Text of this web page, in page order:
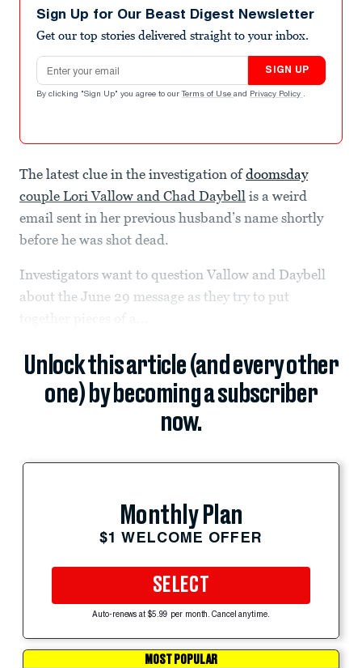
Sign Up for Our Beast Digest Newsletter
Get our top stories delivered straight to your inbox.
Email address
SIGN UP
By clicking "Sign Up" you agree to our Terms of Use and Privacy Policy .
The latest clue in the investigation ofdoomsday
couple Lori Vallow and Chad Daybell is a weird
email sent in her previous husband’s name shortly
before he was shot dead.
Investigators want to question Vallow and Daybell
about the June 29 message as they try to put
Unlock this article (and every other
one) by becoming a subscriber
now.
Monthly Plan
$1 WELCOME OFFER
SELECT
Auto-renews at $5.99 per month. Cancel anytime.
MOST POPULAR